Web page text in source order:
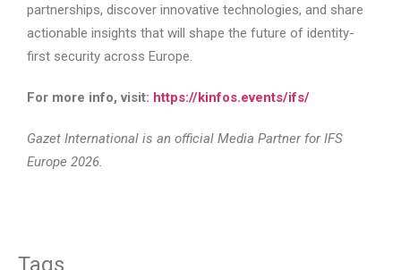
partnerships, discover innovative technologies, and share
actionable insights that will shape the future of identity-
first security across Europe.
For more info, visit: https://kinfos.events/ifs/
Gazet International is an official Media Partner for IFS
Europe 2026.